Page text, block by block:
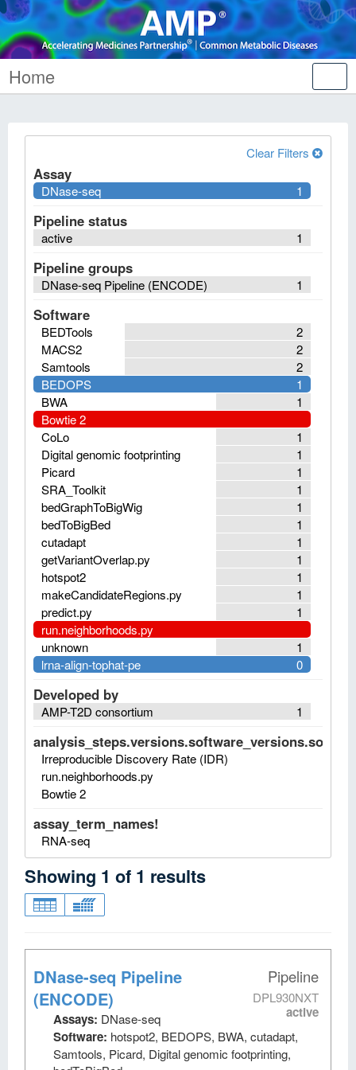
Home
Clear Filters
Assay
1
DNase-seq
Pipeline status
1
active
Pipeline groups
1
DNase-seq Pipeline (ENCODE)
Software
2
BEDTools
2
MACS2
2
Samtools
1
BEDOPS
1
BWA
Bowtie 2
1
CoLo
1
Digital genomic footprinting
1
Picard
1
SRA_Toolkit
1
bedGraphToBigWig
1
bedToBigBed
1
cutadapt
1
getVariantOverlap.py
1
hotspot2
1
makeCandidateRegions.py
1
predict.py
run.neighborhoods.py
1
unknown
0
lrna-align-tophat-pe
Developed by
1
AMP-T2D consortium
Irreproducible Discovery Rate (IDR)
run.neighborhoods.py
Bowtie 2
assay_term_names!
RNA-seq
Showing 1 of 1 results
Pipeline
DPL930NXT
active
DNase-seq Pipeline
(ENCODE)
Assays: DNase-seq
Software: hotspot2, BEDOPS, BWA, cutadapt,
Samtools, Picard, Digital genomic footprinting,